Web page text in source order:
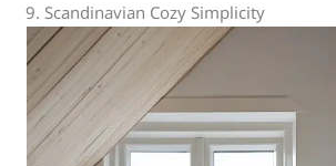
9. Scandinavian Cozy Simplicity